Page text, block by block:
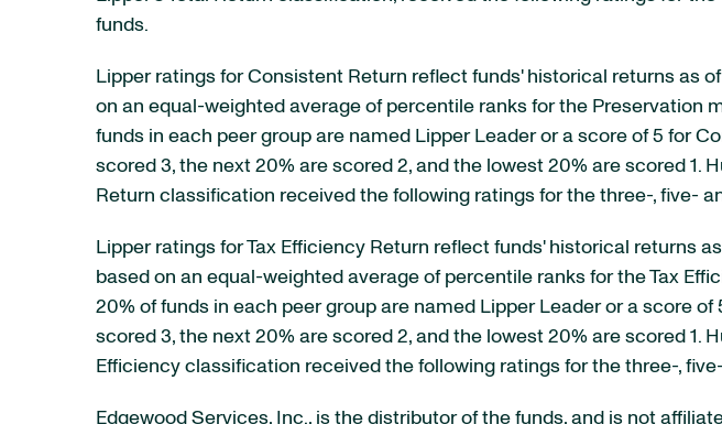
funds.
Lipper ratings for Consistent Return reflect funds' historical returns as
on an equal-weighted average of percentile ranks for the Preservation
funds in each peer group are named Lipper Leader or a score of 5 for
scored 3, the next 20% are scored 2, and the lowest 20% are scored
Return classification received the following ratings for the three-, five-
Lipper ratings for Tax Efficiency Return reflect funds' historical returns
based on an equal-weighted average of percentile ranks for the Tax
20% of funds in each peer group are named Lipper Leader or a score
scored 3, the next 20% are scored 2, and the lowest 20% are scored 1.
Efficiency classification received the following ratings for the three-,
Edgewood Services, Inc., is the distributor of the funds, and is not